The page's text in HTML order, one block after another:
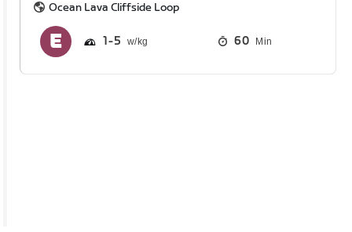
Ocean Lava Cliffside Loop
1 5 60 Min